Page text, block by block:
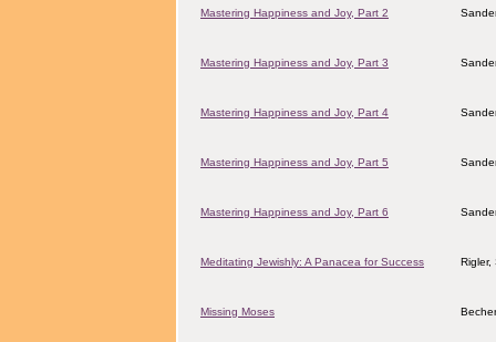
Mastering Happiness and Joy, Part 2
Mastering Happiness and Joy, Part 3
Mastering Happiness and Joy, Part 4
Mastering Happiness and Joy, Part 5
Mastering Happiness and Joy, Part 6
Meditating Jewishly: A Panacea for Success Rigler,
Missing Moses